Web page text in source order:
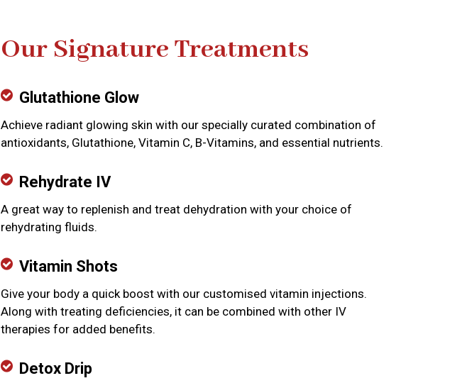
Our Signature Treatments
Glutathione Glow
Achieve radiant glowing skin with our specially curated combination of
antioxidants, Glutathione, Vitamin C, B-Vitamins, and essential nutrients.
Rehydrate IV
A great way to replenish and treat dehydration with your choice of
rehydrating fluids.
Vitamin Shots
Give your body a quick boost with our customised vitamin injections.
Along with treating deficiencies, it can be combined with other IV
therapies for added benefits.
Detox Drip